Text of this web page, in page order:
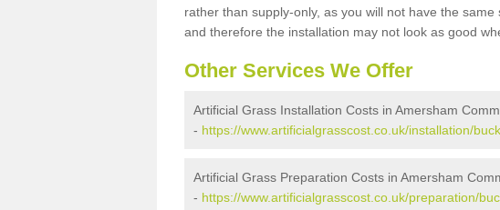
rather than supply-only, as you will not have the
and therefore the installation may not look as good
Other Services We Offer
Artificial Grass Installation Costs in Amersham
- https://www.artificialgrasscost.co.uk/installation/
Artificial Grass Preparation Costs in Amersham
- https://www.artificialgrasscost.co.uk/preparation/